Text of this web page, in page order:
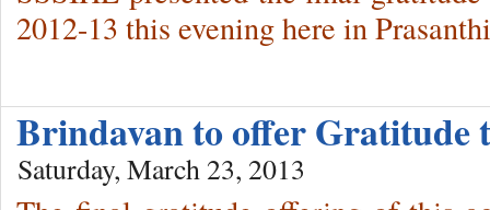
2012-13 this evening here in
Brindavan to offer
Saturday, March 23, 2013